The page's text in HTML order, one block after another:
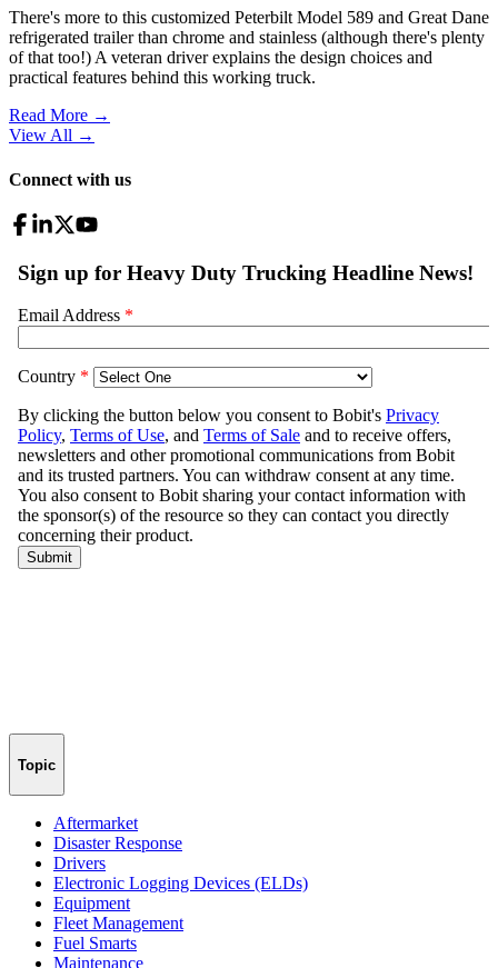
There's more to this customized Peterbilt Model 589 and Great Dane
refrigerated trailer than chrome and stainless (although there's plenty
of that too!) A veteran driver explains the design choices and
practical features behind this working truck.
Read More →
View All →
Connect with us
Topic
Aftermarket
Disaster Response
Drivers
Electronic Logging Devices (ELDs)
Equipment
Fleet Management
Fuel Smarts
Maintenance